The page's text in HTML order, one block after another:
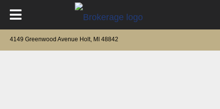
4149 Greenwood Avenue Holt, MI 48842